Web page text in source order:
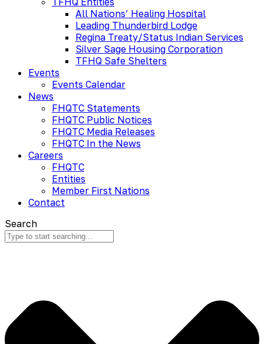
All Nations’ Healing Hospital
Leading Thunderbird Lodge
Regina Treaty/Status Indian Services
Silver Sage Housing Corporation
TFHQ Safe Shelters
Events
Events Calendar
News
FHQTC Statements
FHQTC Public Notices
FHQTC Media Releases
FHQTC In the News
Careers
FHQTC
Entities
Member First Nations
Contact
Search